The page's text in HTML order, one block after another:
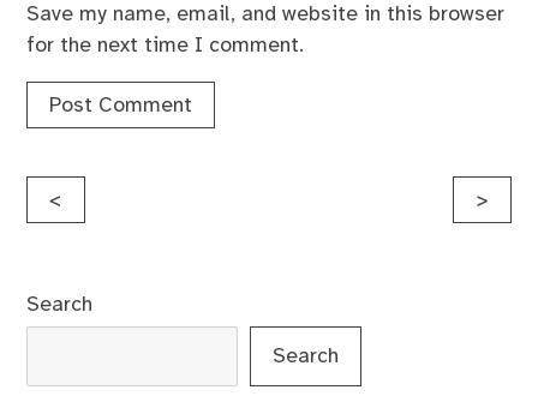
Save my name, email, and website in this browser
for the next time I comment.
Post
< >
Search
Search